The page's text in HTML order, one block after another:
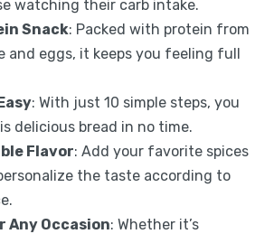
watching their carb intake.
Snack: Packed with protein from
and eggs, it keeps you feeling full
: With just 10 simple steps, you
delicious bread in no time.
Flavor: Add your favorite spices
the taste according to
Occasion: Whether it’s